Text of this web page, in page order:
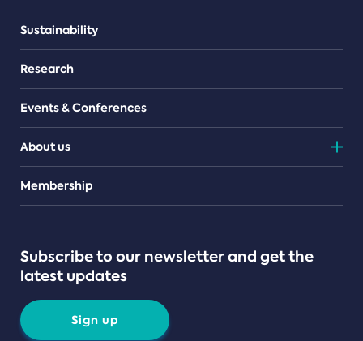
Sustainability
Research
Events & Conferences
About us
Teams
Membership
Subscribe to our newsletter and get the
latest updates
Sign up